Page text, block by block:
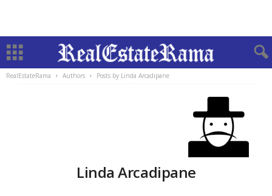
RealEstateRama Authors Posts by Linda Arcadipane
Linda Arcadipane